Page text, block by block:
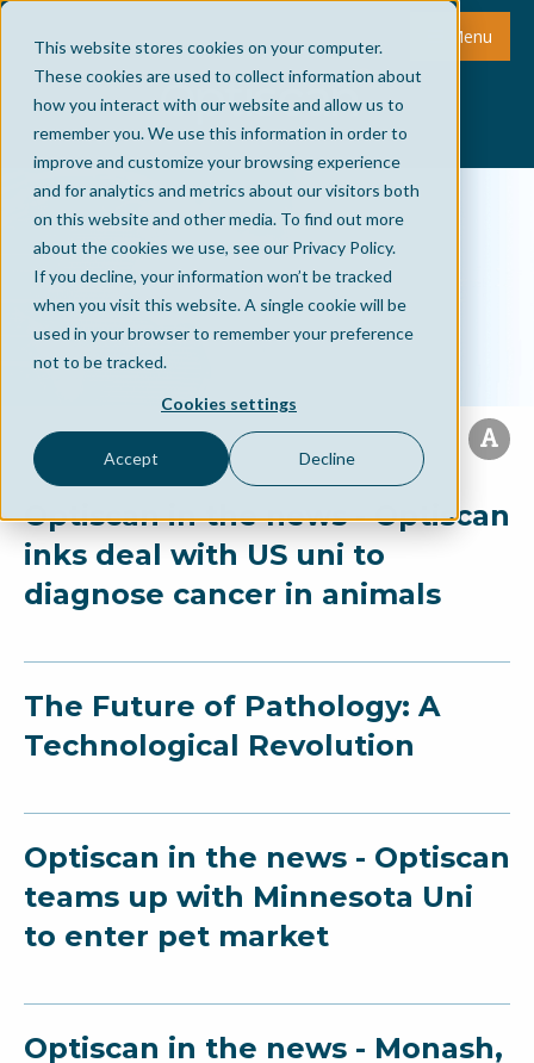
This website stores cookies on your computer.
These cookies are used to collect information about
how you interact with our website and allow us to
remember you. We use this information in order to
improve and customize your browsing experience
and for analytics and metrics about our visitors both
on this website and other media. To find out more
about the cookies we use, see our Privacy Policy.
If you decline, your information won’t be tracked
when you visit this website. A single cookie will be
used in your browser to remember your preference
not to be tracked.
Cookies settings
Accept Decline
Menu
Optiscan in the news - Optiscan
inks deal with US uni to
diagnose cancer in animals
The Future of Pathology: A
Technological Revolution
Optiscan in the news - Optiscan
teams up with Minnesota Uni
to enter pet market
Optiscan in the news - Monash,